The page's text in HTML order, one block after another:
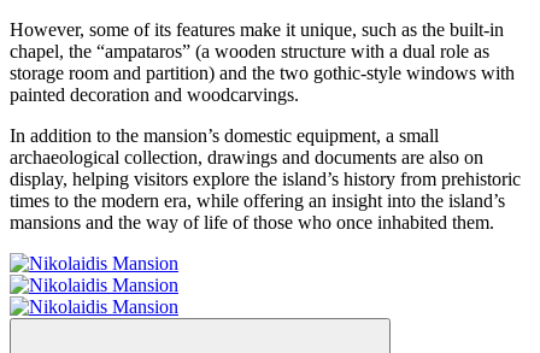
However, some of its features make it unique, such as the built-in
chapel, the “ampataros” (a wooden structure with a dual role as
storage room and partition) and the two gothic-style windows with
painted decoration and woodcarvings.
In addition to the mansion’s domestic equipment, a small
archaeological collection, drawings and documents are also on
display, helping visitors explore the island’s history from prehistoric
times to the modern era, while offering an insight into the island’s
mansions and the way of life of those who once inhabited them.